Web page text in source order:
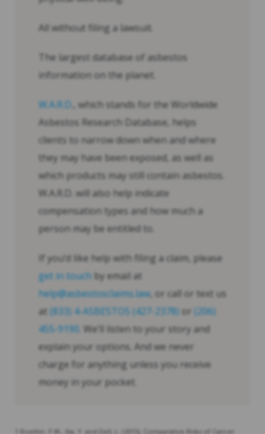
All without filing a lawsuit.
The largest database of asbestos
information on the planet.
W.A.R.D ., which stands for the Worldwide
Asbestos Research Database, helps
clients to narrow down when and where
they may have been exposed, as well as
which products may still contain asbestos.
W.A.R.D. will also help indicate
compensation types and how much a
person may be entitled to.
If you’d like help with filing a claim, please
get in touch by email at
help@asbestosclaims.law, or call or text us
at (833) 4-ASBESTOS (427-2378) or (206)
455-9190 . We’ll listen to your story and
explain your options. And we never
charge for anything unless you receive
money in your pocket.
1 Boelter, F.W., Xia, Y. and Dell, L. (2015), Comparative Risks of Cancer